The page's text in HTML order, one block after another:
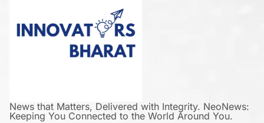
News that Matters, Delivered with Integrity. NeoNews:
Keeping You Connected to the World Around You.